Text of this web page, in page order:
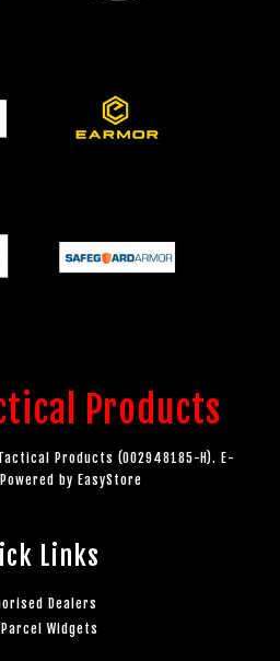
Products
Products (002948185-H). E-
by EasyStore
Links
Dealers
Widgets